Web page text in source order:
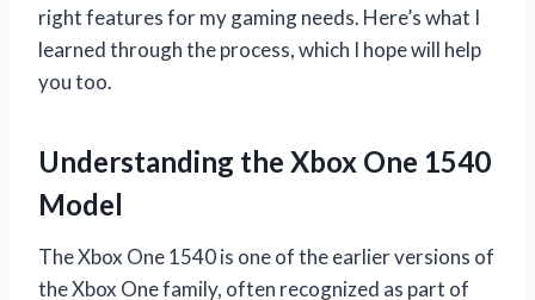
right features for my gaming needs. Here’s what I
learned through the process, which I hope will help
you too.
Understanding the Xbox One 1540
Model
The Xbox One 1540 is one of the earlier versions of
the Xbox One family, often recognized as part of